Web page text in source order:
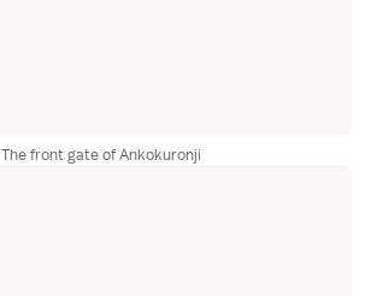
The front gate of Ankokuronji